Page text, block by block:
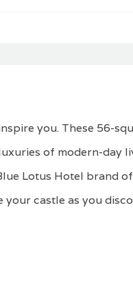
you. These 56-
of modern-day
Lotus Hotel brand
castle as you